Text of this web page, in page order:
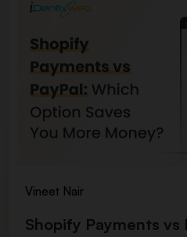
Vineet Nair
Shopify Payments vs